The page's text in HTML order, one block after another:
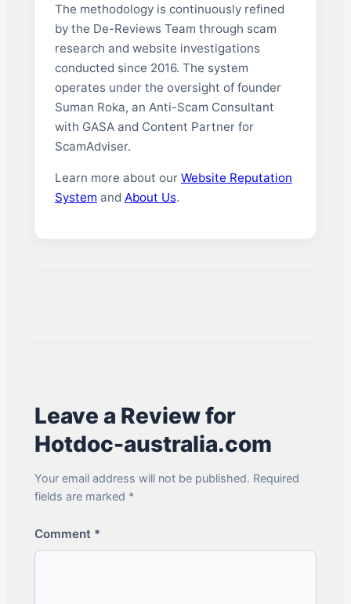
The methodology is continuously refined
by the De-Reviews Team through scam
research and website investigations
conducted since 2016. The system
operates under the oversight of founder
Suman Roka, an Anti-Scam Consultant
with GASA and Content Partner for
ScamAdviser.
Learn more about our Website Reputation
System and About Us.
Leave a Review for
Hotdoc-australia.com
Your email address will not be published. Required
fields are marked *
Comment *